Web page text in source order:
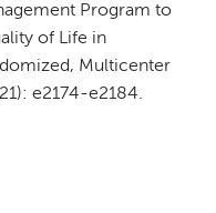
Program to
of Life in
Multicenter
e2174-e2184.